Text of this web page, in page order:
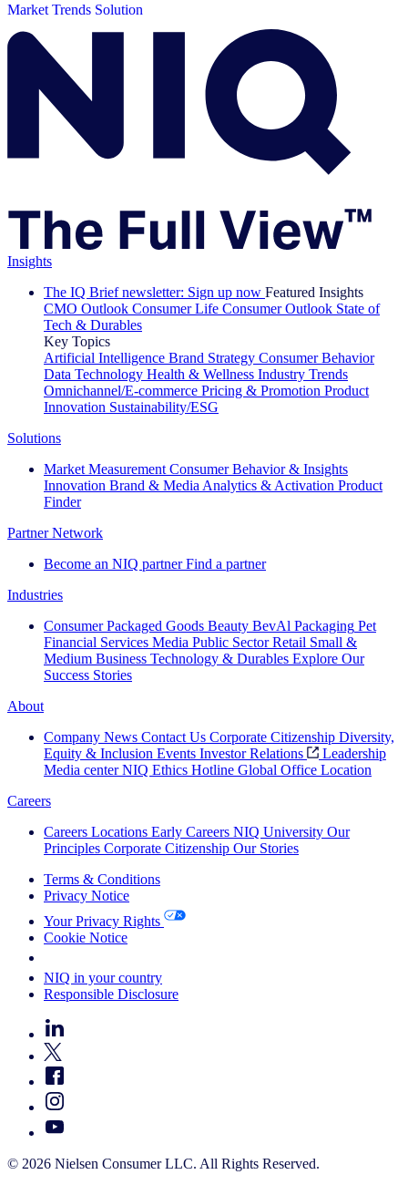
Market Trends Solution
Insights
The IQ Brief newsletter: Sign up now Featured Insights
CMO Outlook Consumer Life Consumer Outlook State of
Tech & Durables
Key Topics
Artificial Intelligence Brand Strategy Consumer Behavior
Data Technology Health & Wellness Industry Trends
Omnichannel/E-commerce Pricing & Promotion Product
Innovation Sustainability/ESG
Solutions
Market Measurement Consumer Behavior & Insights
Innovation Brand & Media Analytics & Activation Product
Finder
Partner Network
Become an NIQ partner Find a partner
Industries
Consumer Packaged Goods Beauty BevAl Packaging Pet
Financial Services Media Public Sector Retail Small &
Medium Business Technology & Durables Explore Our
Success Stories
About
Company News Contact Us Corporate Citizenship Diversity,
Equity & Inclusion Events Investor Relations
Leadership
Media center NIQ Ethics Hotline Global Office Location
Careers
Careers Locations Early Careers NIQ University Our
Principles Corporate Citizenship Our Stories
Terms & Conditions
Privacy Notice
Your Privacy Rights
Cookie Notice
NIQ in your country
Responsible Disclosure
© 2026 Nielsen Consumer LLC. All Rights Reserved.